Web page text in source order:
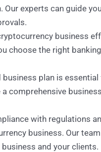
Our experts can guide
business
choose the right
business plan is
comprehensive
with regulations
business. Our
and your clients.